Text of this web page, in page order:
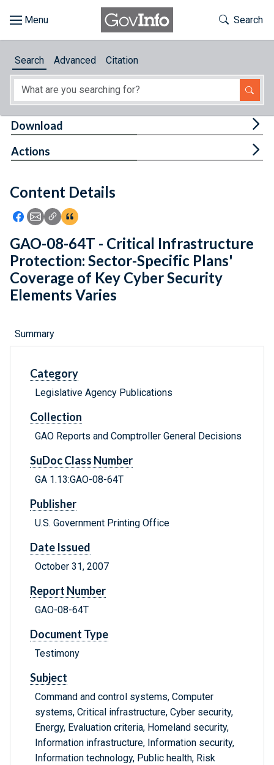
About
Feedback
Toggle
Search
Search Advanced Citation
Content Details
Icon: Share using Facebook
Icon: Share using Email
Icon: Copy Link URL
Icon:View Citations
Download
Actions
GAO-08-64T - Critical Infrastructure
Protection: Sector-Specific Plans'
Coverage of Key Cyber Security
Elements Varies
Summary
Category
Legislative Agency Publications
Collection
GAO Reports and Comptroller General Decisions
SuDoc Class Number
GA 1.13:GAO-08-64T
Publisher
U.S. Government Printing Office
Date Issued
October 31, 2007
Report Number
GAO-08-64T
Document Type
Testimony
Subject
Command and control systems, Computer
systems, Critical infrastructure, Cyber security,
Energy, Evaluation criteria, Homeland security,
Information infrastructure, Information security,
Information technology, Public health, Risk